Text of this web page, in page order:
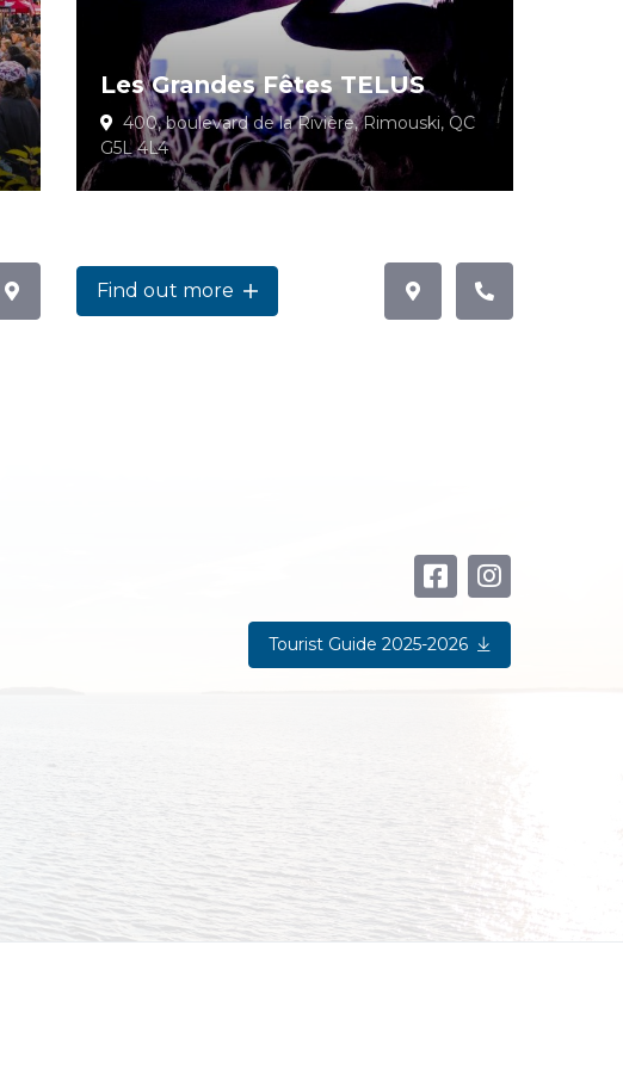
Les Grandes Fêtes TELUS
400, boulevard de la Rivière, Rimouski, QC
G5L 4L4
Find out more
Tourist Guide 2025-2026